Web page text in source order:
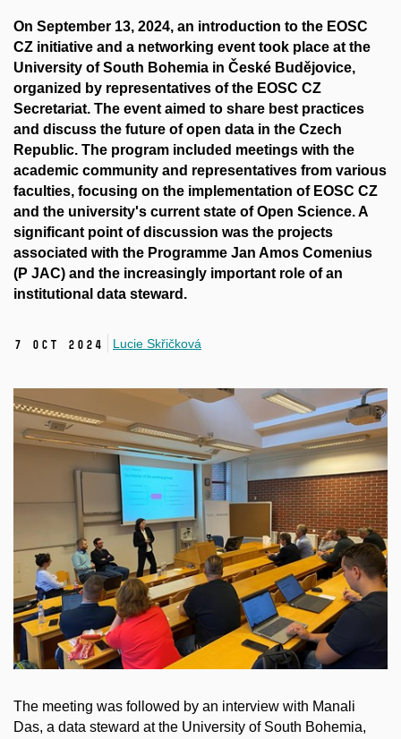
On September 13, 2024, an introduction to the EOSC
CZ initiative and a networking event took place at the
University of South Bohemia in České Budějovice,
organized by representatives of the EOSC CZ
Secretariat. The event aimed to share best practices
and discuss the future of open data in the Czech
Republic. The program included meetings with the
academic community and representatives from various
faculties, focusing on the implementation of EOSC CZ
and the university's current state of Open Science. A
significant point of discussion was the projects
associated with the Programme Jan Amos Comenius
(P JAC) and the increasingly important role of an
institutional data steward.
7 Oct 2024 Lucie Skřičková
The meeting was followed by an interview with Manali
Das, a data steward at the University of South Bohemia,